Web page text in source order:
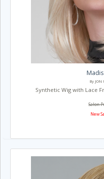
By JON
Synthetic Wig with Lace
Salon
New